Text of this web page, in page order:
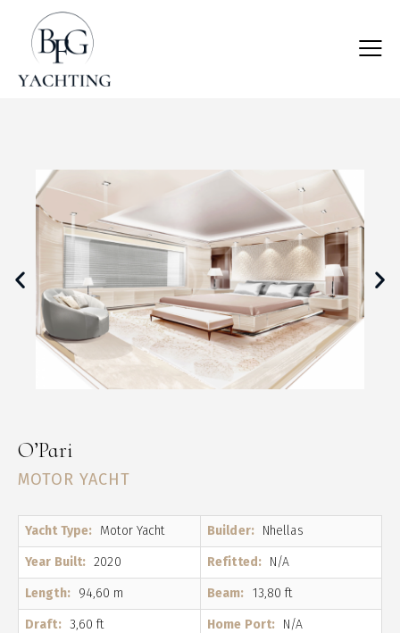
O’Pari
MOTOR YACHT
Yacht Type: Motor Yacht Builder: Nhellas
Year Built: 2020 Refitted: N/A
Length: 94,60 m Beam: 13,80 ft
Draft: 3,60 ft Home Port: N/A